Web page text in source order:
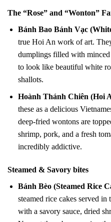
The “Rose” and “Wonton”
Bánh Bao Bánh Vạc
true Hoi An work of art.
dumplings filled with
to look like beautiful white
shallots.
Hoành Thánh Chiên (Hoi
these as a delicious
deep-fried wontons are
shrimp, pork, and a fresh
incredibly addictive.
Steamed & Savory bites
Bánh Bèo (Steamed Rice
steamed rice cakes served
with a savory sauce, dried